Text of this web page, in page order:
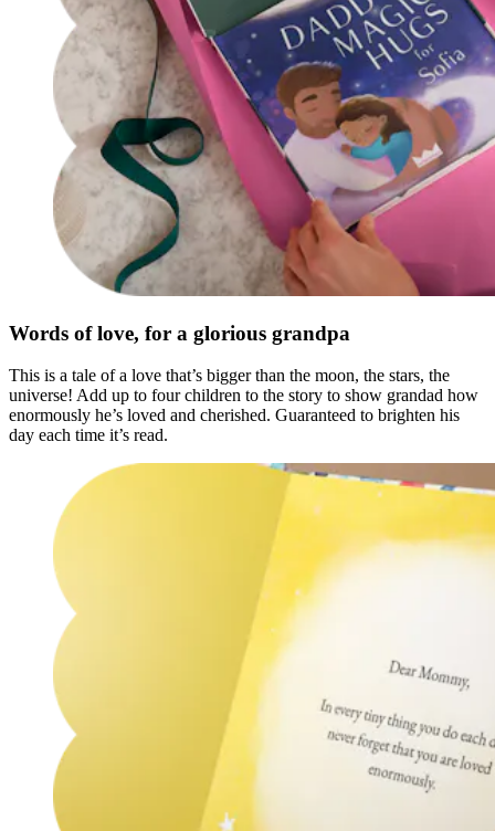
Words of love, for a glorious grandpa
This is a tale of a love that’s bigger than the moon, the stars, the
universe! Add up to four children to the story to show grandad how
enormously he’s loved and cherished. Guaranteed to brighten his
day each time it’s read.